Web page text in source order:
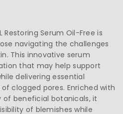
Restoring Serum Oil-Free is
navigating the challenges
This innovative serum
that may help support
delivering essential
clogged pores. Enriched with
of beneficial botanicals, it
of blemishes while